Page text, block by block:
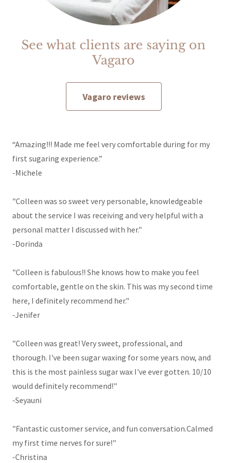
See what clients are saying on
Vagaro
Vagaro reviews
“Amazing!!! Made me feel very comfortable during for my
first sugaring experience.”
-Michele
"Colleen was so sweet very personable, knowledgeable
about the service I was receiving and very helpful with a
personal matter I discussed with her."
-Dorinda
"Colleen is fabulous!! She knows how to make you feel
comfortable, gentle on the skin. This was my second time
here, I definitely recommend her."
-Jenifer
"Colleen was great! Very sweet, professional, and
thorough. I've been sugar waxing for some years now, and
this is the most painless sugar wax I've ever gotten. 10/10
would definitely recommend!"
-Seyauni
"Fantastic customer service, and fun conversation.Calmed
my first time nerves for sure!"
-Christina